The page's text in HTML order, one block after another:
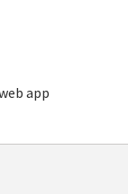
app